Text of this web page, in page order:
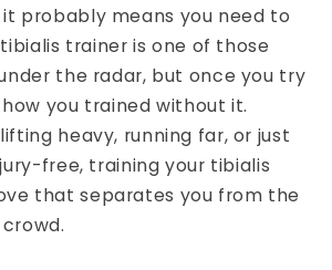
probably means you need to
trainer is one of those
the radar, but once you try
how you trained without it.
heavy, running far, or just
free, training your tibialis
that separates you from the